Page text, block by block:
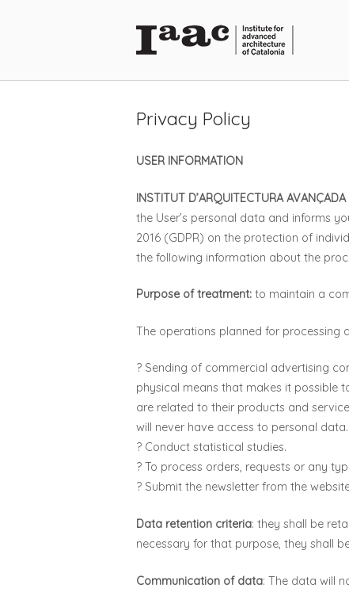
Home
Privacy Policy
USER INFORMATION
INSTITUT D’ARQUITECTURA
the User’s personal data and informs
2016 (GDPR) on the protection of
the following information about the
Purpose of treatment: to maintain a
The operations planned for processing
? Sending of commercial advertising
physical means that makes it possible
are related to their products and
will never have access to personal data.
? Conduct statistical studies.
? To process orders, requests or any
? Submit the newsletter from the
Data retention criteria: they shall be
necessary for that purpose, they shall
Communication of data: The data will